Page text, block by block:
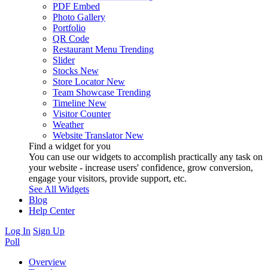
PDF Embed
Photo Gallery
Portfolio
QR Code
Restaurant Menu Trending
Slider
Stocks New
Store Locator New
Team Showcase Trending
Timeline New
Visitor Counter
Weather
Website Translator New
Find a widget for you
You can use our widgets to accomplish practically any task on
your website - increase users' confidence, grow conversion,
engage your visitors, provide support, etc.
See All Widgets
Blog
Help Center
Log In Sign Up
Poll
Overview